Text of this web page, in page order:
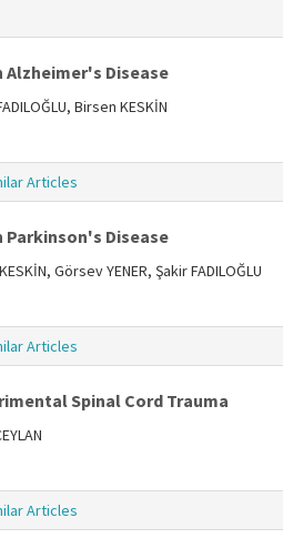
Alzheimer's Disease
Birsen KESKİN
Articles
Parkinson's Disease
Görsev YENER, Şakir FADILOĞLU
Articles
Spinal Cord Trauma
Articles